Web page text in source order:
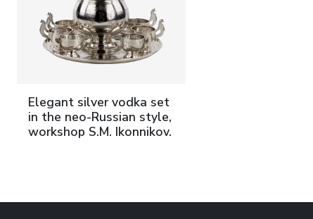
Elegant silver vodka set
in the neo-Russian style,
workshop S.M. Ikonnikov.